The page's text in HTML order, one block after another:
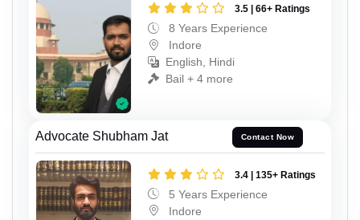
3.5 | 66+ Ratings
8 Years Experience
Indore
English, Hindi
Bail + 4 more
Advocate Shubham Jat Contact Now
3.4 | 135+ Ratings
5 Years Experience
Indore